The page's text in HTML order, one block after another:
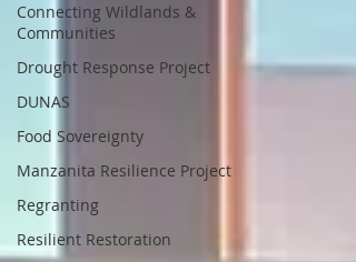
Connecting Wildlands &
Communities
Drought Response Project
DUNAS
Food Sovereignty
Manzanita Resilience Project
Regranting
Resilient Restoration